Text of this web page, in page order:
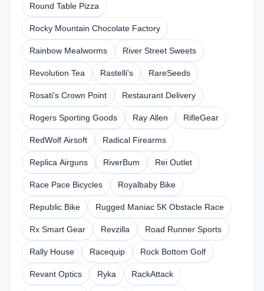
Round Table Pizza
Rocky Mountain Chocolate Factory
Rainbow Mealworms River Street Sweets
Revolution Tea Rastelli's RareSeeds
Rosati's Crown Point Restaurant Delivery
Rogers Sporting Goods Ray Allen RifleGear
RedWolf Airsoft Radical Firearms
Replica Airguns RiverBum Rei Outlet
Race Pace Bicycles Royalbaby Bike
Republic Bike Rugged Maniac 5K Obstacle Race
Rx Smart Gear Revzilla Road Runner Sports
Rally House Racequip Rock Bottom Golf
Revant Optics Ryka RackAttack